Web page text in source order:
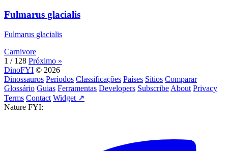
Fulmarus glacialis
Fulmarus glacialis
Carnivore
1 / 128 Próximo »
DinoFYI © 2026
Dinossauros Períodos Classificações Países Sítios Comparar
Glossário Guias Ferramentas Developers Subscribe About Privacy
Terms Contact Widget ↗
Nature FYI: